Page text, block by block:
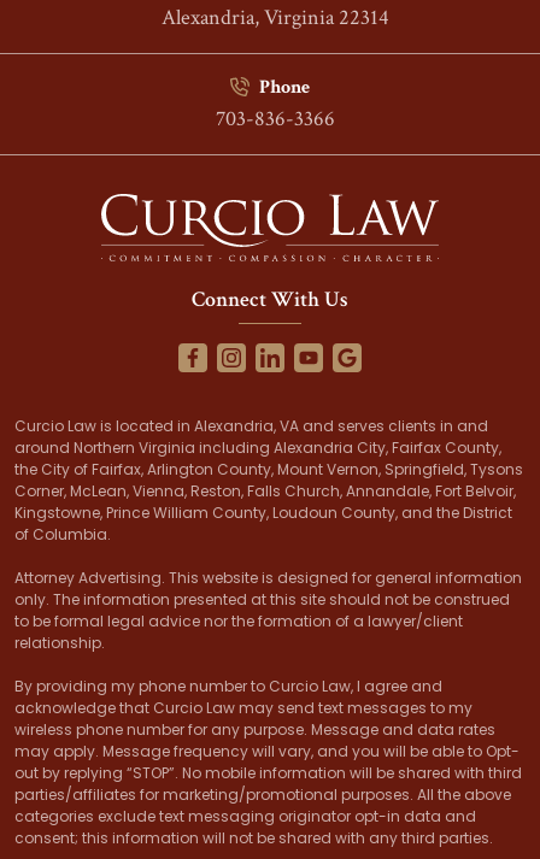
Alexandria, Virginia 22314
Phone
703-836-3366
Connect With Us
Curcio Law is located in Alexandria, VA and serves clients in and
around Northern Virginia including Alexandria City, Fairfax County,
the City of Fairfax, Arlington County, Mount Vernon, Springfield, Tysons
Corner, McLean, Vienna, Reston, Falls Church, Annandale, Fort Belvoir,
Kingstowne, Prince William County, Loudoun County, and the District
of Columbia.
Attorney Advertising. This website is designed for general information
only. The information presented at this site should not be construed
to be formal legal advice nor the formation of a lawyer/client
relationship.
By providing my phone number to Curcio Law, I agree and
acknowledge that Curcio Law may send text messages to my
wireless phone number for any purpose. Message and data rates
may apply. Message frequency will vary, and you will be able to Opt-
out by replying “STOP”. No mobile information will be shared with third
parties/affiliates for marketing/promotional purposes. All the above
categories exclude text messaging originator opt-in data and
consent; this information will not be shared with any third parties.